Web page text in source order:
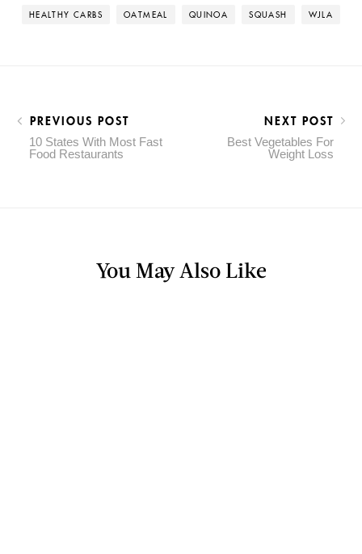
HEALTHY CARBS OATMEAL QUINOA SQUASH WJLA
PREVIOUS POST
10 States With Most Fast
Food Restaurants
NEXT POST
Best Vegetables For
Weight Loss
You May Also Like